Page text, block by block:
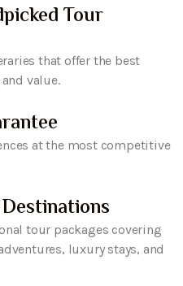
Tour
that offer the best
value.
at the most competitive
tour packages covering
luxury stays, and